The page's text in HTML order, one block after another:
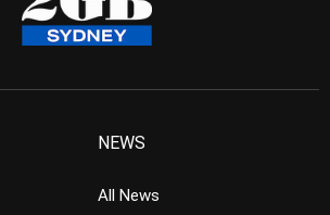
NEWS
All News